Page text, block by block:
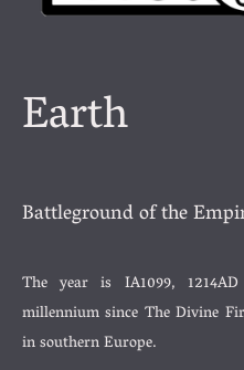
Earth
Battleground of the
The year is IA1099,
millennium since The Divine
in southern Europe.